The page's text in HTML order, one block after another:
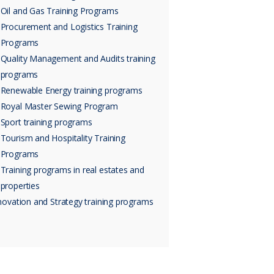
Oil and Gas Training Programs
Procurement and Logistics Training
Programs
Quality Management and Audits training
programs
Renewable Energy training programs
Royal Master Sewing Program
Sport training programs
Tourism and Hospitality Training
Programs
Training programs in real estates and
properties
and Strategy training programs